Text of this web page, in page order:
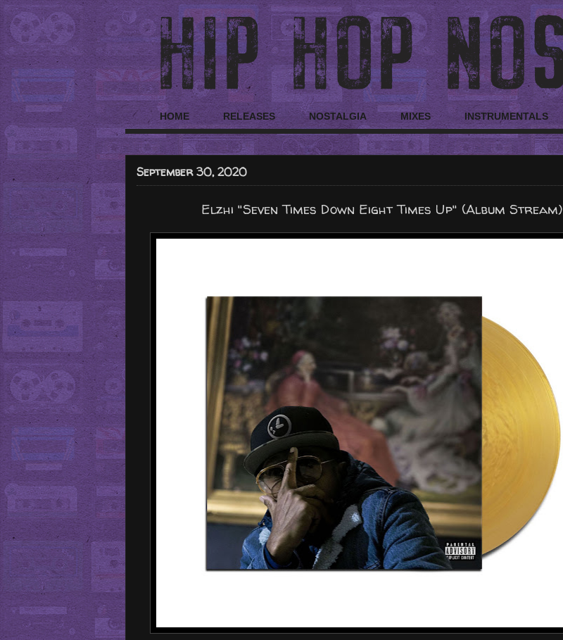
HOME RELEASES NOSTALGIA MIXES INSTRUMENTALS
September 30, 2020
Elzhi "Seven Times Down Eight Times Up" (Album Stream)